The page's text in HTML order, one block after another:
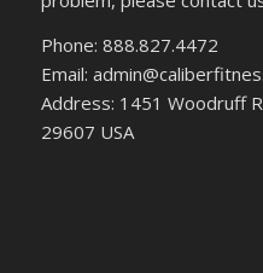
Phone: 888.827.4472
Email:
Address: 1451 Woodruff
29607 USA